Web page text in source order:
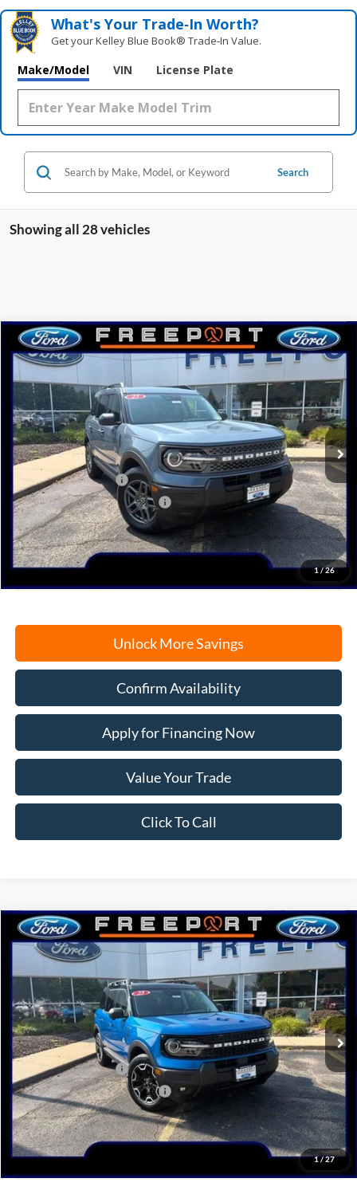
What's Your Trade‑In Worth?
Get your Kelley Blue Book® Trade‑In Value.
Make/Model VIN License Plate
Search
Showing all 28 vehicles
1/26
2025Ford Bronco SportBig Bend
VIN: 3FMCR9BN0SRF23078Stock:N9556Model:R9B
Courtesy Vehicle Ext.
BUY FINANCE
MSRP:
$34,170
Retail Customer Cash
-$3,000
SSE Down Payment Assistance
-$1,000
Documentation Fee
+$378
Electronic Filing Fee
+$35
Freeport Internet Price
$29,359
Unlock More Savings
Confirm Availability
Apply for Financing Now
Value Your Trade
Click To Call
Compare Vehicle
1/27
2025Ford Bronco SportOuter Banks
Price Drop
VIN: 3FMCR9CN5SRF68807Stock:N9623Model: R9C
Courtesy Vehicle Ext. Int.
BUY FINANCE
MSRP:
$42,815
Retail Customer Cash
-$3,000
SSE Down Payment Assistance
-$1,000
Documentation Fee
+$378
Electronic Filing Fee
+$35
Freeport Internet Price
$37,323
Compare Vehicle